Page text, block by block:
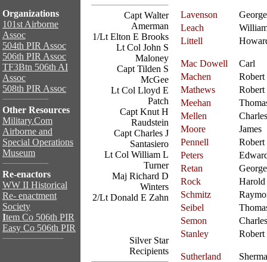
Organizations
101st Airborne
Assoc
504th PIR Assoc
506th PIR Assoc
TF3Btn 506th AI
Assoc
508th PIR Assoc
Other Resources
Military.Com
Airborne and
Special Operations
Museum
Re-enactors
WW II Historical
Re- enactment
Society
Item Co 506th PIR
Easy Co 506th PIR
Capt Walter
Amerman
1/Lt Elton E Brooks
Lt Col John S
Maloney
Capt Tilden S
McGee
Lt Col Lloyd E
Patch
Capt Knut H
Raudstein
Capt Charles J
Santasiero
Lt Col William L
Turner
Maj Richard D
Winters
2/Lt Donald E Zahn
Silver Star
Recipients
Lavenson
George
Leach
Littell
Mac Dowell
Carl
Machen
Robert
Mathews
Robert
Meehan
Mellen
Charles
Moore
James
Pennell
Robert
Peters
Retan
George
Rock
Harold
Schmitz
Seibel
Semon
Charles
Stanley
Robert
Sutherland